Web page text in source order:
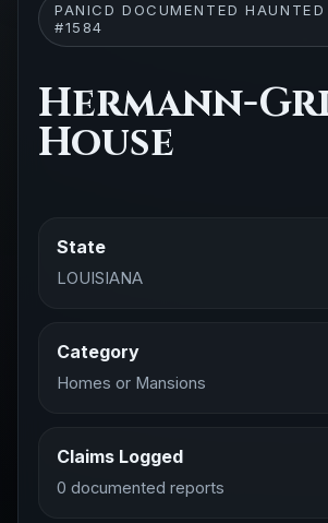
PANICD DOCUMENTED
#1584
Hermann-
House
State
LOUISIANA
Category
Homes or Mansions
Claims Logged
0 documented reports